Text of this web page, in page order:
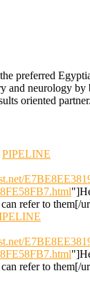
preferred
and neurology by
oriented partner.
PIPELINE
refer to them[/
refer to them[/